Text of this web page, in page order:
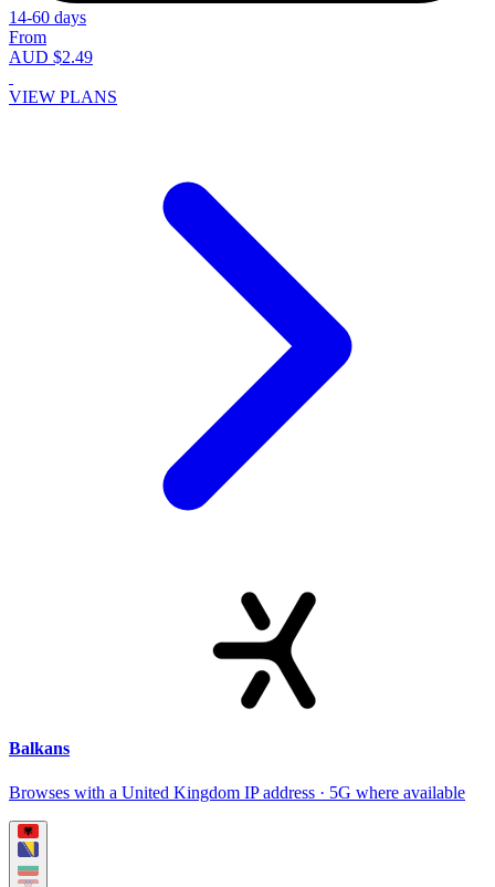
14-60 days
From
AUD $2.49
VIEW PLANS
Balkans
Browses with a United Kingdom IP address · 5G where available